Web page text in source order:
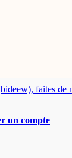
faites de
un compte